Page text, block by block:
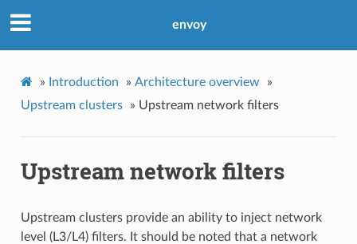
envoy
» Introduction » Architecture overview
»
Upstream clusters
» Upstream network filters
Upstream network filters
Upstream clusters provide an ability to inject network
level (L3/L4) filters. It should be noted that a network